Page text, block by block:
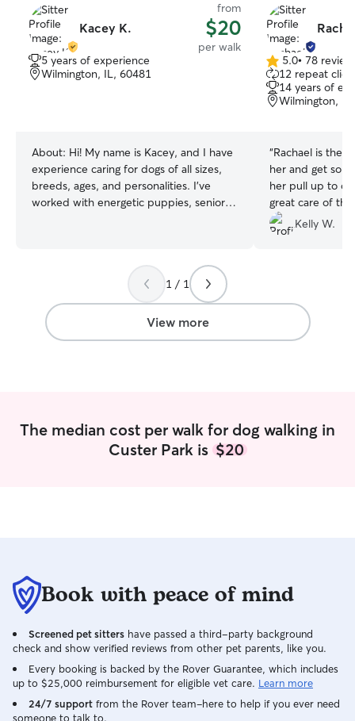
Kacey K.
from
$20
per walk
5 years of experience
Wilmington, IL, 60481
About: Hi! My name is Kacey, and I have
experience caring for dogs of all sizes,
breeds, ages, and personalities. I’ve
worked with energetic puppies, senior
dependable, responsible, and
understand the importance of providing
safe, compassionate care. Whether your
pet needs walks, playtime,
companionship, or just someone to stick
have peace of mind while you’re away.
🐾 I don’t mind shedding! With 3 dogs
When I am away from home, a family
member is always there, so pets are
In my home, pets are treated like family
and are given plenty of attention,
exercise, and supervision throughout the
day. While my yard is not fenced, I have
leads available and always prioritize
5.0
out
of
5
5.0• 78
12 repeat
14 years of
Wilmington,
“Rachael is the
her and get so
her pull up to
great care of
up to date on
Rachael!!
Kelly W.
1 / 1
View more
The median cost per walk for dog walking in
Custer Park is $20
Book with peace of mind
Screened pet sitters have passed a third-party background
check and show verified reviews from other pet parents, like you.
Every booking is backed by the Rover Guarantee, which includes
up to $25,000 reimbursement for eligible vet care. Learn more
24/7 support from the Rover team–here to help if you ever need
someone to talk to.